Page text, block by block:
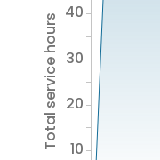
Total service hours 10
20
30
40